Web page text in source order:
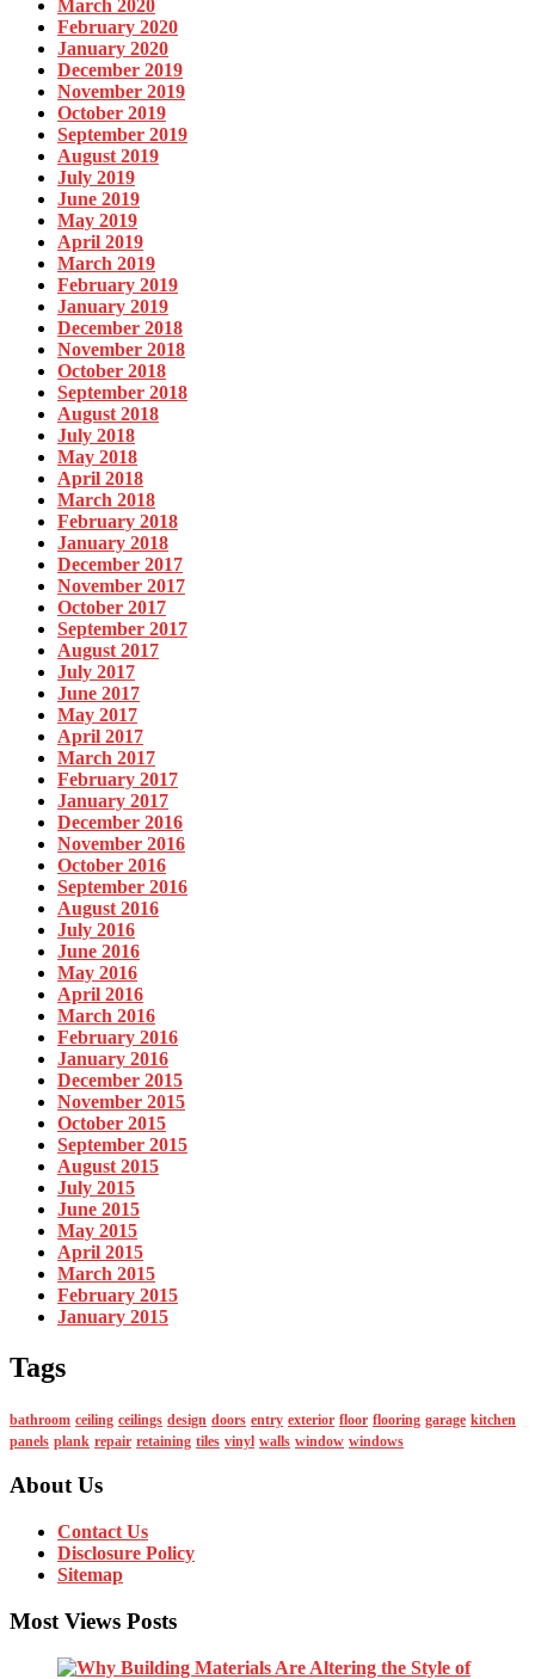
March 2020
February 2020
January 2020
December 2019
November 2019
October 2019
September 2019
August 2019
July 2019
June 2019
May 2019
April 2019
March 2019
February 2019
January 2019
December 2018
November 2018
October 2018
September 2018
August 2018
July 2018
May 2018
April 2018
March 2018
February 2018
January 2018
December 2017
November 2017
October 2017
September 2017
August 2017
July 2017
June 2017
May 2017
April 2017
March 2017
February 2017
January 2017
December 2016
November 2016
October 2016
September 2016
August 2016
July 2016
June 2016
May 2016
April 2016
March 2016
February 2016
January 2016
December 2015
November 2015
October 2015
September 2015
August 2015
July 2015
June 2015
May 2015
April 2015
March 2015
February 2015
January 2015
Tags
bathroom ceiling ceilings design doors entry exterior floor flooring garage kitchen
panels plank repair retaining tiles vinyl walls window windows
About Us
Contact Us
Disclosure Policy
Sitemap
Most Views Posts